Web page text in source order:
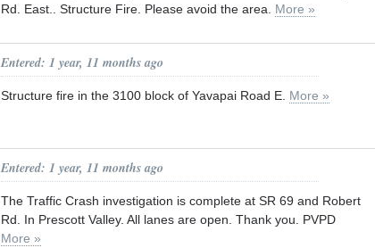
Rd. East.. Structure Fire. Please avoid the area. More »
Entered: 1 year, 11 months ago
Structure fire in the 3100 block of Yavapai Road E. More »
Entered: 1 year, 11 months ago
The Traffic Crash investigation is complete at SR 69 and Robert
Rd. In Prescott Valley. All lanes are open. Thank you. PVPD
More »